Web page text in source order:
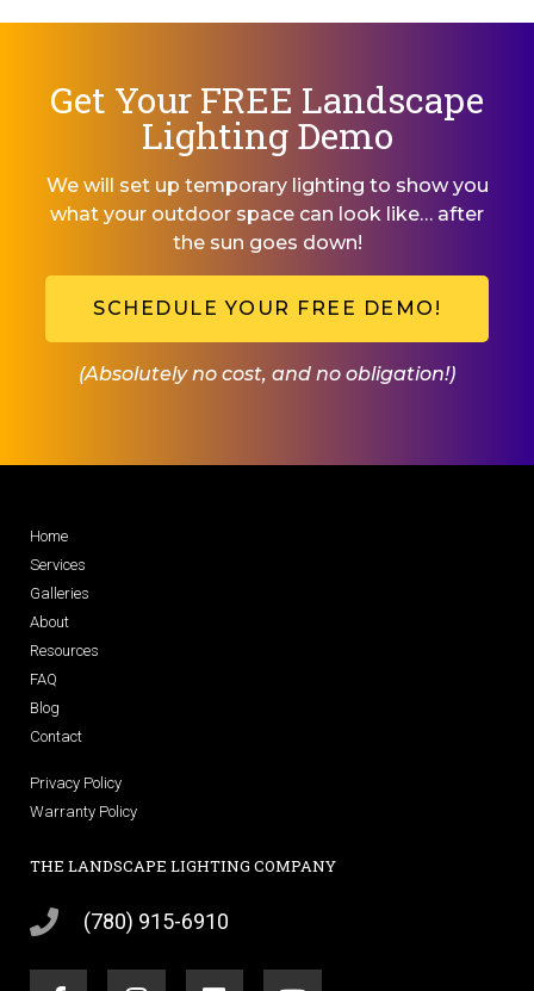
Get Your FREE Landscape
Lighting Demo
We will set up temporary lighting to show you
what your outdoor space can look like… after
the sun goes down!
SCHEDULE YOUR FREE DEMO!
(Absolutely no cost, and no obligation!)
Home
Services
Galleries
About
Resources
FAQ
Blog
Contact
Privacy Policy
Warranty Policy
THE LANDSCAPE LIGHTING COMPANY
(780) 915-6910